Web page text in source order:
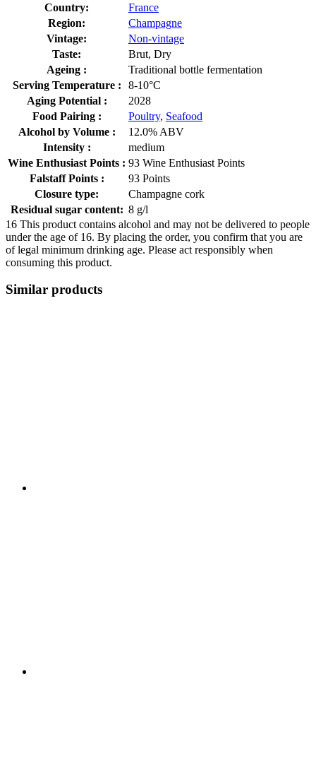
Country:
France
Region:
Champagne
Vintage:
Non-vintage
Taste:
Brut, Dry
Ageing :
Traditional bottle fermentation
Serving Temperature :
8-10°C
Aging Potential :
2028
Food Pairing :
Poultry, Seafood
Alcohol by Volume :
12.0% ABV
Intensity :
medium
Wine Enthusiast Points : 93 Wine Enthusiast Points
Falstaff Points :
93 Points
Closure type:
Champagne cork
Residual sugar content: 8 g/l
16 This product contains alcohol and may not be delivered to people
under the age of 16. By placing the order, you confirm that you are
of legal minimum drinking age. Please act responsibly when
consuming this product.
Similar products